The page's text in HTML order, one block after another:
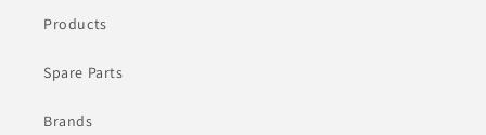
Products
Spare Parts
Brands